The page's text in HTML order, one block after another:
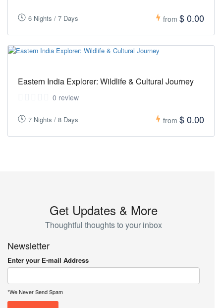
6 Nights / 7 Days from $ 0.00
Eastern India Explorer: Wildlife & Cultural Journey
0 review
7 Nights / 8 Days from $ 0.00
Get Updates & More
Thoughtful thoughts to your inbox
Newsletter
Enter your E-mail Address
*We Never Send Spam